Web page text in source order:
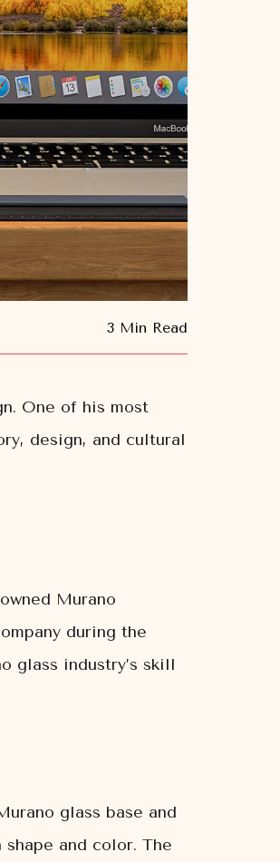
3 Min Read
One of his most
design, and cultural
Murano
during the
glass industry’s skill
glass base and
and color. The